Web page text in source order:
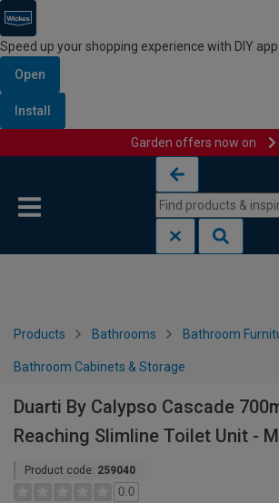
Speed up your shopping experience with DIY app
Open
Install
Garden offers now on
Products Bathrooms Bathroom
Bathroom Cabinets & Storage
Duarti By Calypso Cascade
Reaching Slimline Toilet Unit -
Product code: 259040
0.0